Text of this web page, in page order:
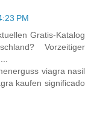
PM
Gratis-Katalog
Vorzeitiger
viagra nasil
kaufen significado